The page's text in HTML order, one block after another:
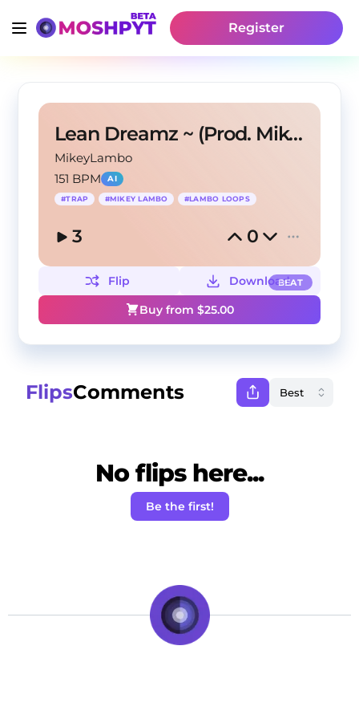
Register
Lean Dreamz ~ (Prod. Mikey Lambo)
MikeyLambo
151 BPM
AI
#TRAP #MIKEY LAMBO #LAMBO LOOPS
3 0
BEAT
Flip
Download
Buy from $25.00
FlipsComments
No flips here...
Be the first!